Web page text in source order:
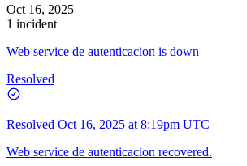
Oct 16, 2025
1 incident
Web service de autenticacion is down
Resolved
Resolved Oct 16, 2025 at 8:19pm UTC
Web service de autenticacion recovered.